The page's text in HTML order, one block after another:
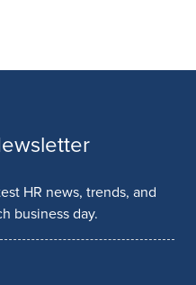
HR news, trends, and
business day.